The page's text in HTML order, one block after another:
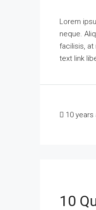
Lorem
neque.
facilisis, at
text link
10 years
10